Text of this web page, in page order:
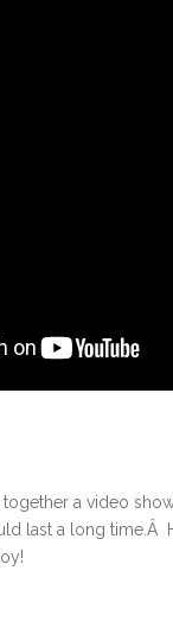
together a video
last a long time.Â